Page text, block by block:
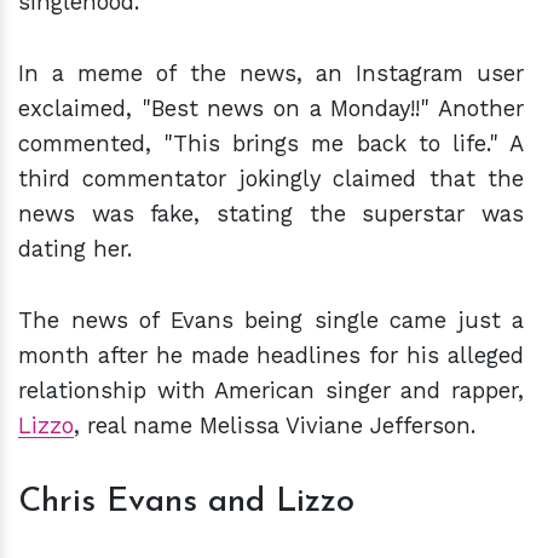
In a meme of the news, an Instagram user
exclaimed, "Best news on a Monday!!" Another
commented, "This brings me back to life." A
third commentator jokingly claimed that the
news was fake, stating the superstar was
dating her.
The news of Evans being single came just a
month after he made headlines for his alleged
relationship with American singer and rapper,
Lizzo, real name Melissa Viviane Jefferson.
Chris Evans and Lizzo